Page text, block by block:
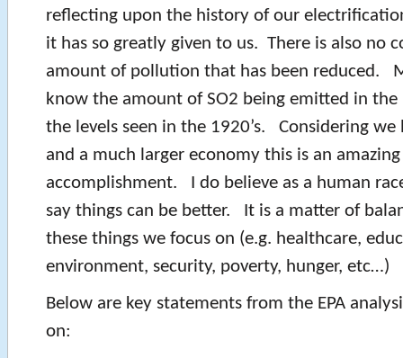
reflecting upon the history of our
it has so greatly given to us. There is also no
amount of pollution that has been reduced.
know the amount of SO2 being emitted in the
the levels seen in the 1920’s. Considering we
and a much larger economy this is an amazing
accomplishment. I do believe as a human
say things can be better. It is a matter of
these things we focus on (e.g. healthcare,
environment, security, poverty, hunger, etc…)
Below are key statements from the EPA
on: